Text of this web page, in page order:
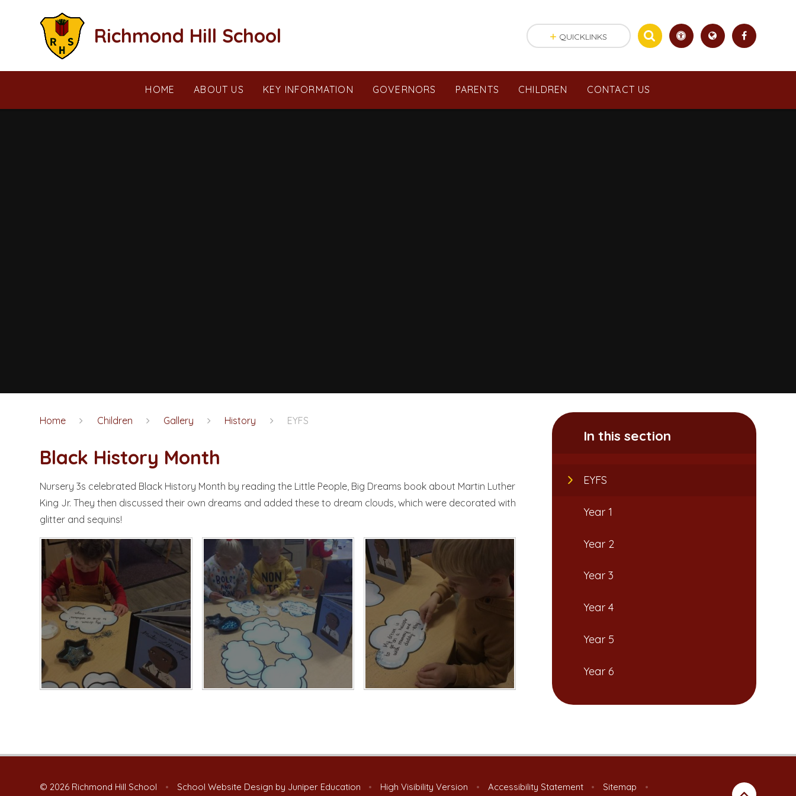
Richmond Hill School
HOME ABOUT US KEY INFORMATION GOVERNORS PARENTS CHILDREN CONTACT US
QUICKLINKS
Home Children Gallery History EYFS
Black History Month​​​​​​​
Nursery 3s celebrated Black History Month by reading the Little People, Big Dreams book about Martin Luther
King Jr. They then discussed their own dreams and added these to dream clouds, which were decorated with
glitter and sequins!
In this section
EYFS
Year 1
Year 2
Year 3
Year 4
Year 5
Year 6
© 2026 Richmond Hill School • School Website Design by Juniper Education • High Visibility Version • Accessibility Statement • Sitemap
•